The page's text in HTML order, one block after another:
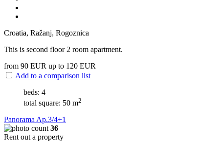
Croatia, Ražanj, Rogoznica
This is second floor 2 room apartment.
from 90 EUR up to 120 EUR
Add to a comparison list
beds: 4
total square: 50 m2
Panorama Ap.3/4+1
36
Rent out a property